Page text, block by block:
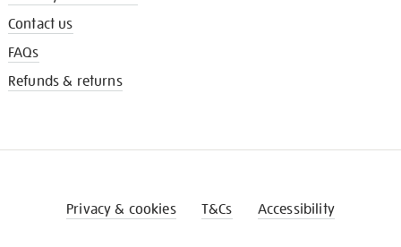
Contact us
FAQs
Refunds & returns
Privacy & cookies T&Cs Accessibility